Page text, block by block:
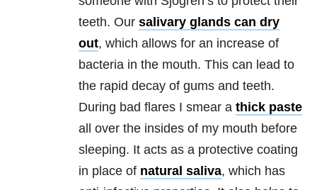
teeth. Our salivary glands can dry
out, which allows for an increase of
bacteria in the mouth. This can lead to
the rapid decay of gums and teeth.
During bad flares I smear a thick paste
all over the insides of my mouth before
sleeping. It acts as a protective coating
in place of natural saliva, which has